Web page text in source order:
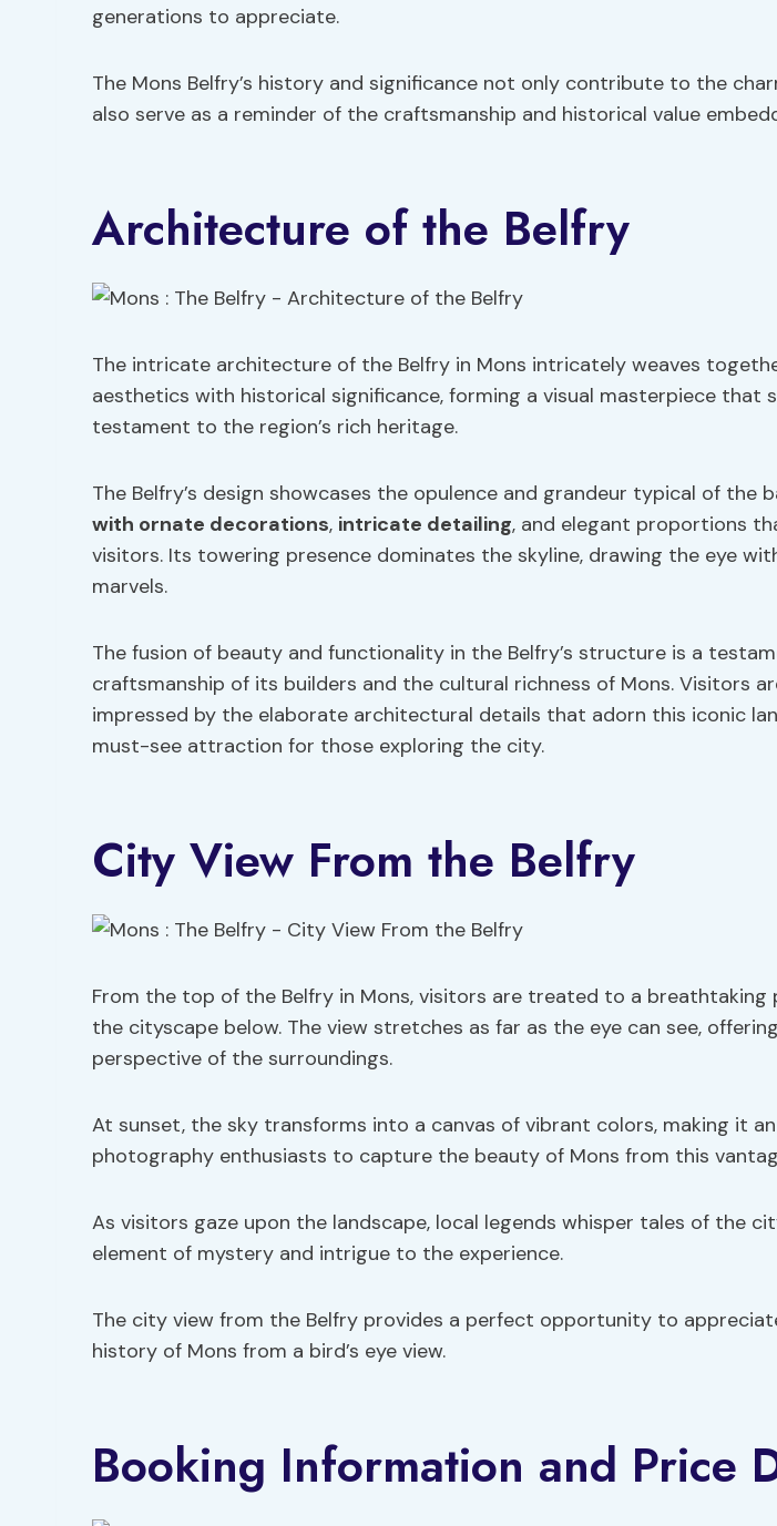
generations to appreciate.
The Mons Belfry’s history and significance not only contribute to the
also serve as a reminder of the craftsmanship and historical value
Architecture of the Belfry
The intricate architecture of the Belfry in Mons intricately weaves
aesthetics with historical significance, forming a visual masterpiece that
testament to the region’s rich heritage.
The Belfry’s design showcases the opulence and grandeur typical of the
with ornate decorations, intricate detailing, and elegant proportions
visitors. Its towering presence dominates the skyline, drawing the eye
marvels.
The fusion of beauty and functionality in the Belfry’s structure is a
craftsmanship of its builders and the cultural richness of Mons. Visitors
impressed by the elaborate architectural details that adorn this iconic
must-see attraction for those exploring the city.
City View From the Belfry
From the top of the Belfry in Mons, visitors are treated to a breathtaking
the cityscape below. The view stretches as far as the eye can see,
perspective of the surroundings.
At sunset, the sky transforms into a canvas of vibrant colors, making it
photography enthusiasts to capture the beauty of Mons from this
As visitors gaze upon the landscape, local legends whisper tales of the
element of mystery and intrigue to the experience.
The city view from the Belfry provides a perfect opportunity to
history of Mons from a bird’s eye view.
Booking Information and Price